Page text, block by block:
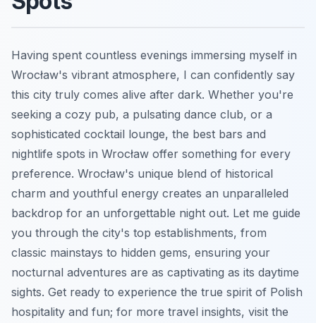
Having spent countless evenings immersing myself in
Wrocław's vibrant atmosphere, I can confidently say
this city truly comes alive after dark. Whether you're
seeking a cozy pub, a pulsating dance club, or a
sophisticated cocktail lounge, the best bars and
nightlife spots in Wrocław offer something for every
preference. Wrocław's unique blend of historical
charm and youthful energy creates an unparalleled
backdrop for an unforgettable night out. Let me guide
you through the city's top establishments, from
classic mainstays to hidden gems, ensuring your
nocturnal adventures are as captivating as its daytime
sights. Get ready to experience the true spirit of Polish
hospitality and fun; for more travel insights, visit the